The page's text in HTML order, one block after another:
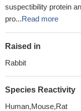
suspectibility protein
pro...Read more
Raised in
Rabbit
Species Reactivity
Human,Mouse,Rat